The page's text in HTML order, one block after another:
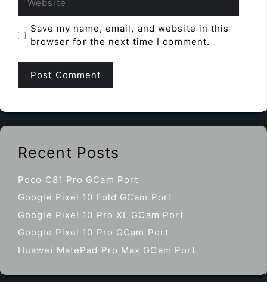
Save my name, email, and website in this
browser for the next time I comment.
Recent Posts
Poco C81 Pro GCam Port
Google Pixel 10 Fold GCam Port
Google Pixel 10 Pro XL GCam Port
Google Pixel 10 Pro GCam Port
Huawei MatePad Pro Max GCam Port